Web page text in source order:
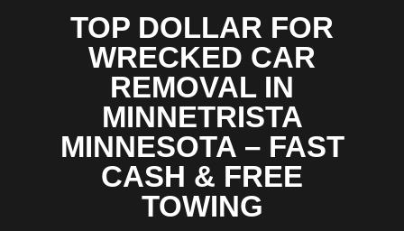
TOP DOLLAR FOR
WRECKED CAR
REMOVAL IN
MINNETRISTA
MINNESOTA – FAST
CASH & FREE
TOWING